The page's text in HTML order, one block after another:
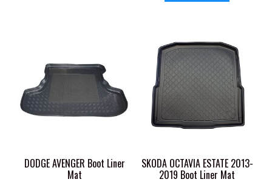
chosen
on
the
DODGE AVENGER Boot Liner
Mat
SKODA OCTAVIA ESTATE 2013-
2019 Boot Liner Mat